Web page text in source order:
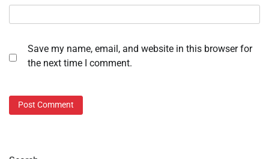
Save my name, email, and website in this browser for
the next time I comment.